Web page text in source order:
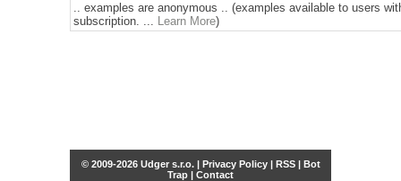
.. examples are anonymous .. (examples available to users
subscription. ... Learn More)
© 2009-2026 Udger s.r.o. | Privacy Policy| RSS| Bot
Trap | Contact